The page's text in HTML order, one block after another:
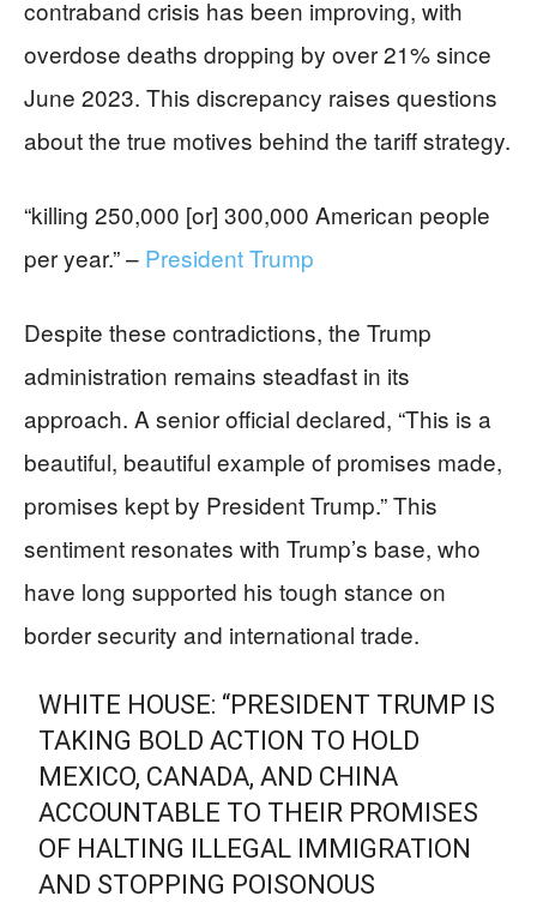
contraband crisis has been improving, with
overdose deaths dropping by over 21% since
June 2023. This discrepancy raises questions
about the true motives behind the tariff strategy.
“killing 250,000 [or] 300,000 American people
per year.” – President Trump
Despite these contradictions, the Trump
administration remains steadfast in its
approach. A senior official declared, “This is a
beautiful, beautiful example of promises made,
promises kept by President Trump.” This
sentiment resonates with Trump’s base, who
have long supported his tough stance on
border security and international trade.
WHITE HOUSE: “PRESIDENT TRUMP IS
TAKING BOLD ACTION TO HOLD
MEXICO, CANADA, AND CHINA
ACCOUNTABLE TO THEIR PROMISES
OF HALTING ILLEGAL IMMIGRATION
AND STOPPING POISONOUS